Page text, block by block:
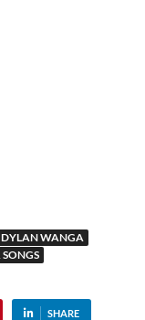
DYLAN WANGA
SHARE